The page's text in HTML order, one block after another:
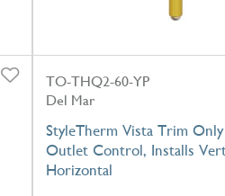
TO-THQ2-60-YP
Del Mar
StyleTherm Vista Trim
Outlet Control, Installs
Horizontal